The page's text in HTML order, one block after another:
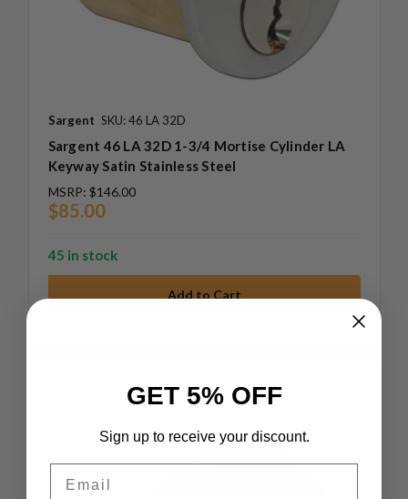
Sargent SKU: 46 LA 32D
Sargent 46 LA 32D 1-3/4 Mortise Cylinder LA
Keyway Satin Stainless Steel
MSRP: $146.00
$85.00
45 in stock
GET 5% OFF
Sign up to receive your discount.